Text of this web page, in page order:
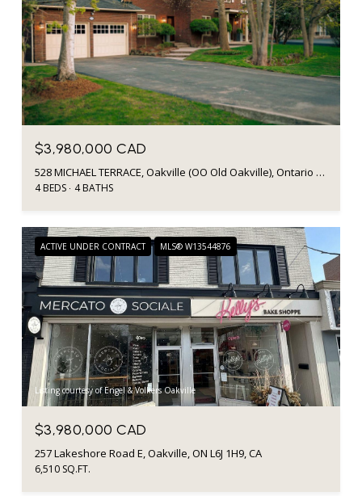
$3,980,000 CAD
528 MICHAEL TERRACE, Oakville (OO Old Oakville), Ontario L6J1V1, CA
4 BEDS 4 BATHS
ACTIVE UNDER CONTRACT MLS® W13544876
Listing courtesy of Engel & Volkers Oakville
$3,980,000 CAD
257 Lakeshore Road E, Oakville, ON L6J 1H9, CA
6,510 SQ.FT.